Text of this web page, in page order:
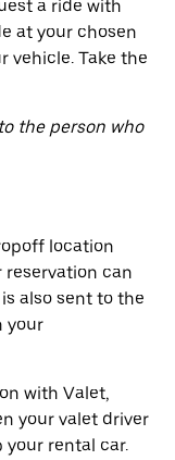
a ride with
at your chosen
vehicle. Take the
the person who
location
reservation can
also sent to the
your
with Valet,
your valet driver
your rental car.